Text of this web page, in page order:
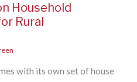
Household
Rural
with its own set of house